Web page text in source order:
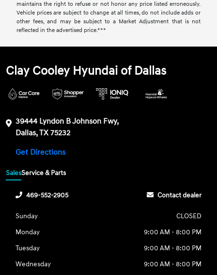
maintains the right to refuse or not honor any price listed erroneously.
Vehicle prices are subject to change at all times, do not include adds or
other fees, and may be subject to a Market Adjustment that is not
reflected in the advertised price.***
Clay Cooley Hyundai of Dallas
39444 Lyndon B Johnson Fwy,
Dallas, TX 75232
Get Directions
SalesService & Parts
469-552-2905 Contact dealer
Sunday
CLOSED
Monday
9:00 AM - 8:00 PM
Tuesday
9:00 AM - 8:00 PM
Wednesday
9:00 AM - 8:00 PM